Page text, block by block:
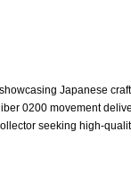
Japanese
0200 movement
seeking high-